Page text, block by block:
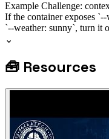
Example Challenge:
If the container exposes
`--weather: sunny`, turn it
⌄
🧰 Resources